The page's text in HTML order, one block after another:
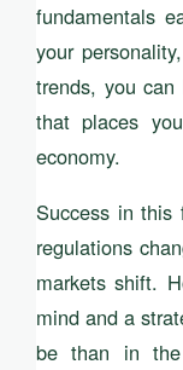
fundamentals
your
trends, you
that places
economy.
Success in this
regulations
markets shift.
mind and a
be than in the